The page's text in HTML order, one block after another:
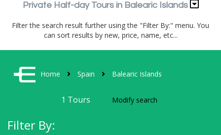
Private Half-day Tours in Balearic Islands
Filter the search result further using the "Filter By:" menu. You
can sort results by new, price, name, etc...
Home Spain Balearic Islands
1 Tours Modify search
Filter By: